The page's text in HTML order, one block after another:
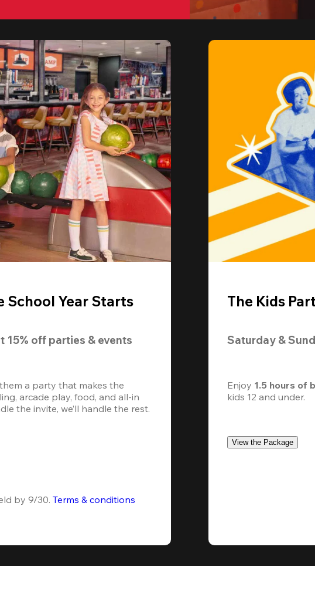
School Year Starts
15% off parties & events
a party that makes the
arcade play, food, and all-in
the invite, we’ll handle the rest.
by 9/30. Terms & conditions
The Kids
Saturday &
Enjoy 1.5 hours of
kids 12 and under.
View the Package